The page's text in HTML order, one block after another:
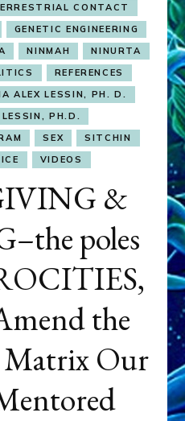
CONTACT
GENETIC ENGINEERING
NINMAH
NINURTA
REFERENCES
ALEX LESSIN, PH. D.
PH.D.
SEX
SITCHIN
VIDEOS
&
poles
the
Matrix Our